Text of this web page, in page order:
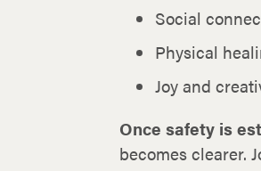
Social
Physical
Joy and
Once safety is
becomes clearer.